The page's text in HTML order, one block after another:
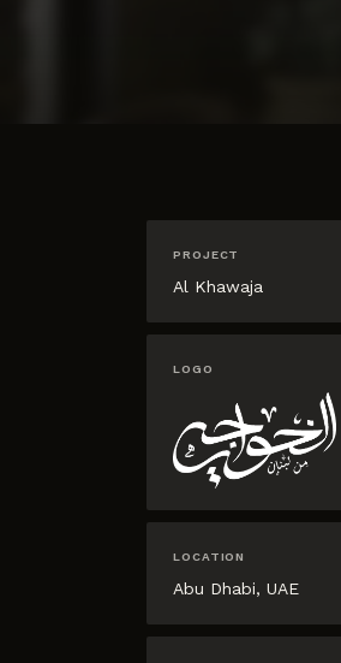
PROJECT
Al Khawaja
LOGO
LOCATION
Abu Dhabi, UAE